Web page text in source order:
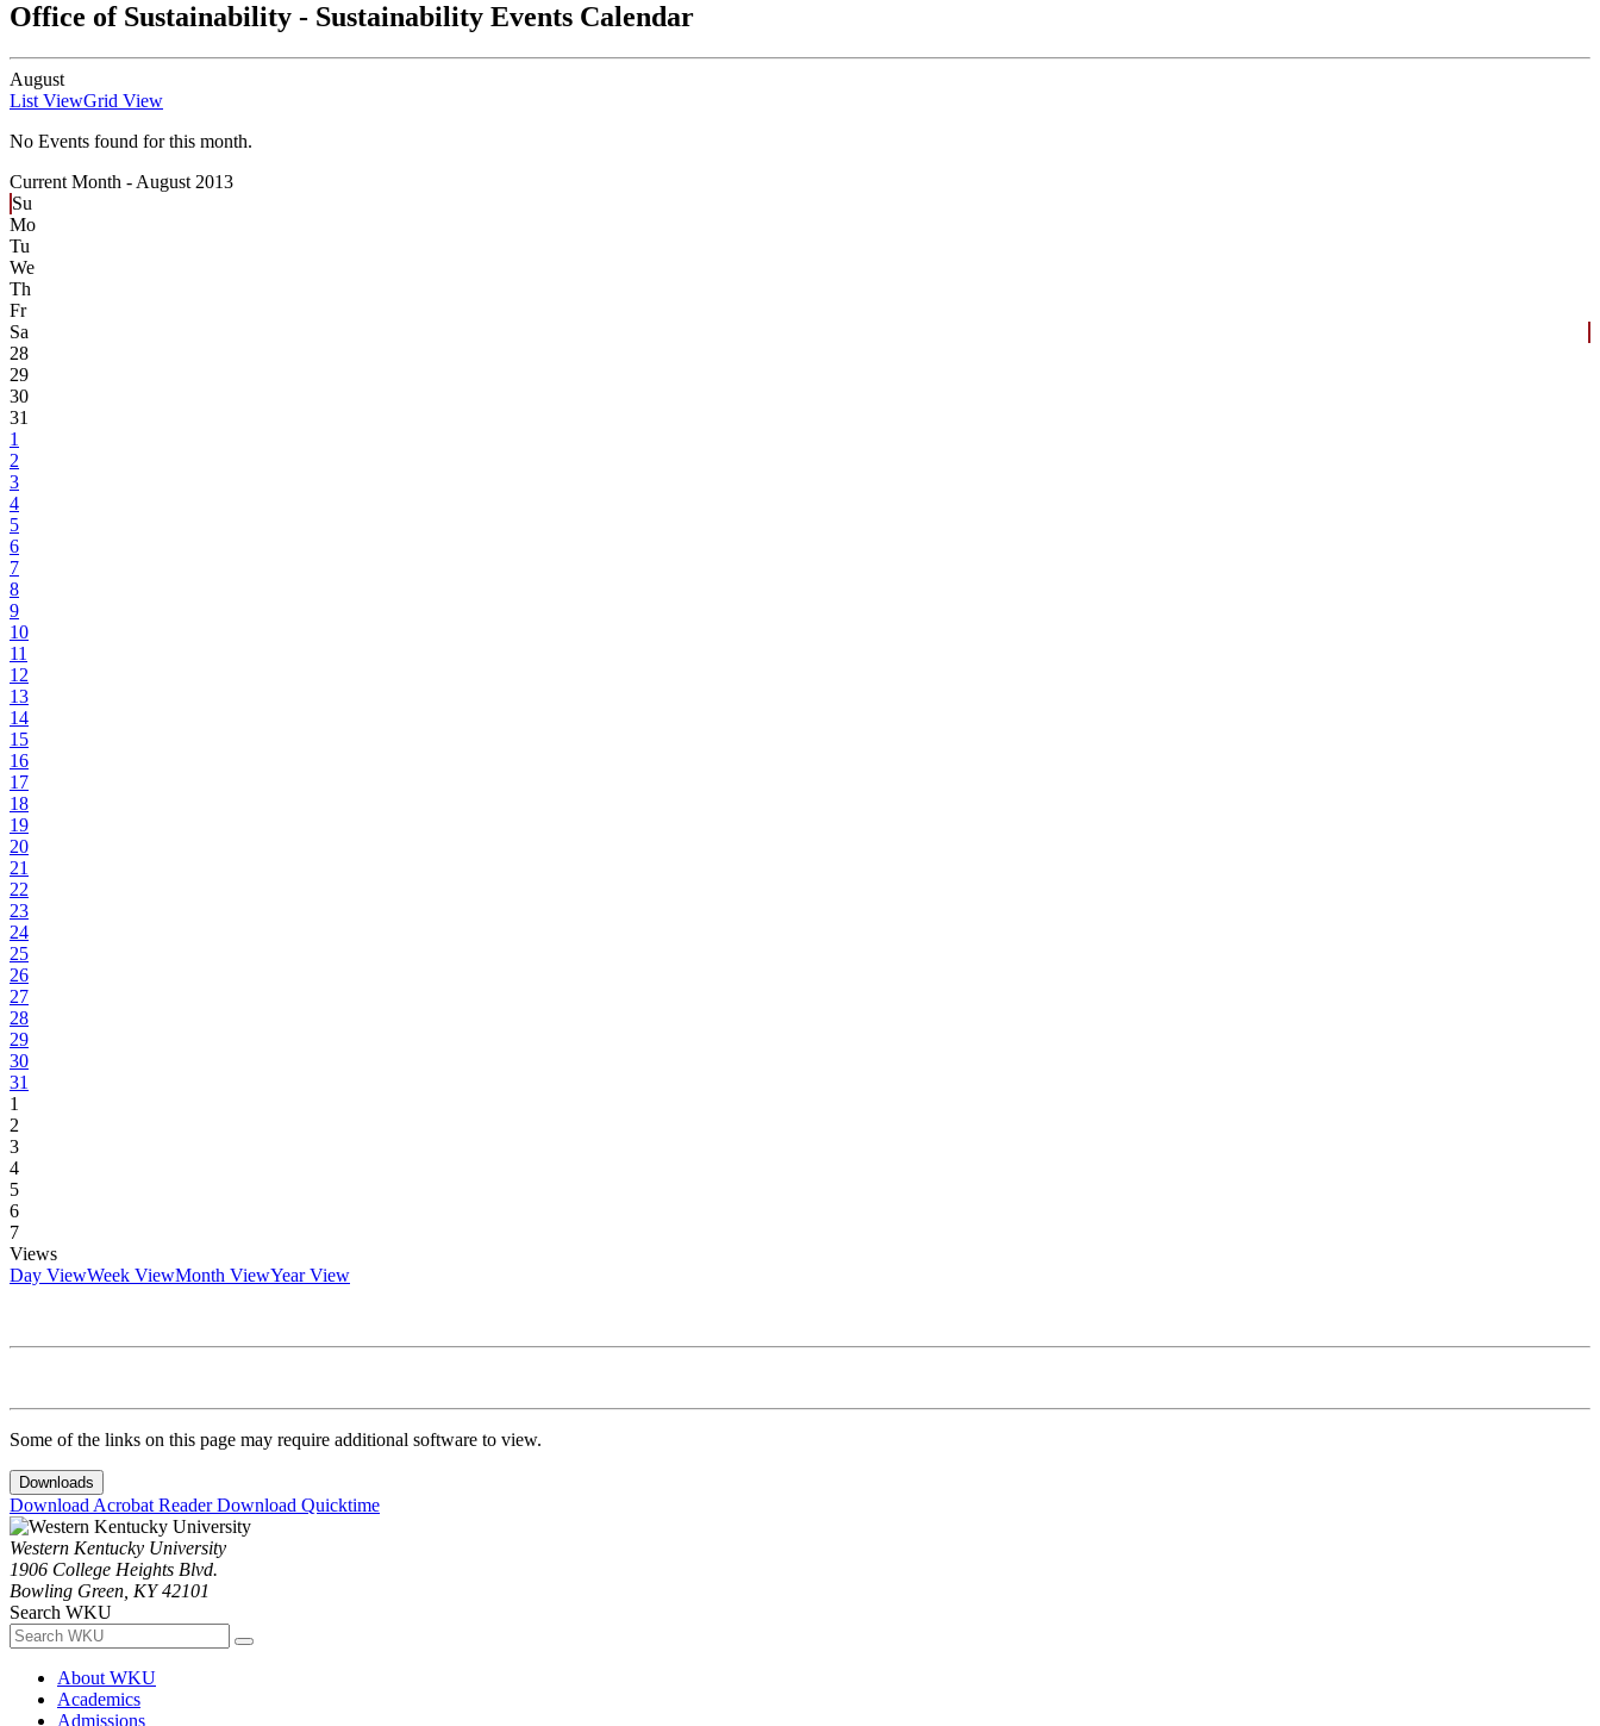
Office of Sustainability - Sustainability Events Calendar
August
List ViewGrid View
No Events found for this month.
Current Month - August 2013
Su
Mo
Tu
We
Th
Fr
Sa
28
29
30
31
1
2
3
4
5
6
7
8
9
10
11
12
13
14
15
16
17
18
19
20
21
22
23
24
25
26
27
28
29
30
31
1
2
3
4
5
6
7
Views
Day ViewWeek ViewMonth ViewYear View
Some of the links on this page may require additional software to view.
Downloads
Download Acrobat ReaderDownload Quicktime
Western Kentucky University
1906 College Heights Blvd.
Bowling Green, KY 42101
Search WKU
About WKU
Academics
Admissions